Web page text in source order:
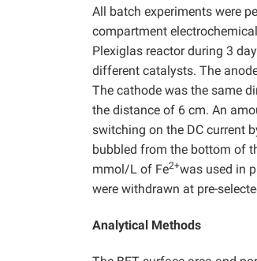
All batch experiments were
compartment
Plexiglas reactor during 3
different catalysts. The
The cathode was the same
the distance of 6 cm. An
switching on the DC current
bubbled from the bottom of
mmol/L of Fe2+was used in
were withdrawn at pre-
Analytical Methods